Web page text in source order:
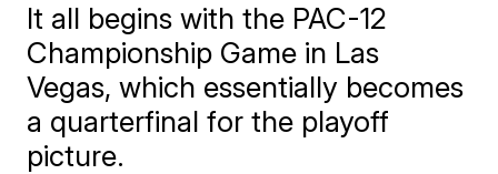
It all begins with the PAC-12
Championship Game in Las
Vegas, which essentially becomes
a quarterfinal for the playoff
picture.